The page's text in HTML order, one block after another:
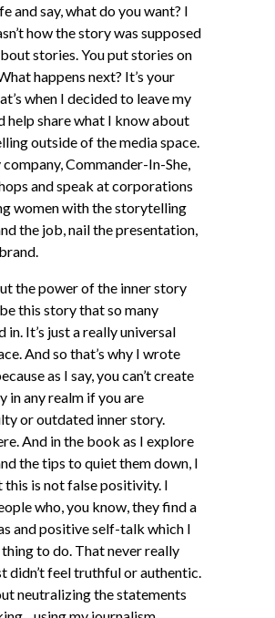
and say, what do you want? I
how the story was supposed
stories. You put stories on
happens next? It’s your
when I decided to leave my
help share what I know about
outside of the media space.
Commander-In-She,
and speak at corporations
women with the storytelling
the job, nail the presentation,
the power of the inner story
this story that so many
It’s just a really universal
And so that’s why I wrote
as I say, you can’t create
in any realm if you are
or outdated inner story.
And in the book as I explore
the tips to quiet them down, I
is not false positivity. I
who, you know, they find a
and positive self-talk which I
to do. That never really
didn’t feel truthful or authentic.
neutralizing the statements